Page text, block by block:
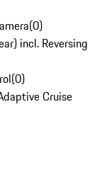
(0)
incl. Reversing
(0)
Cruise